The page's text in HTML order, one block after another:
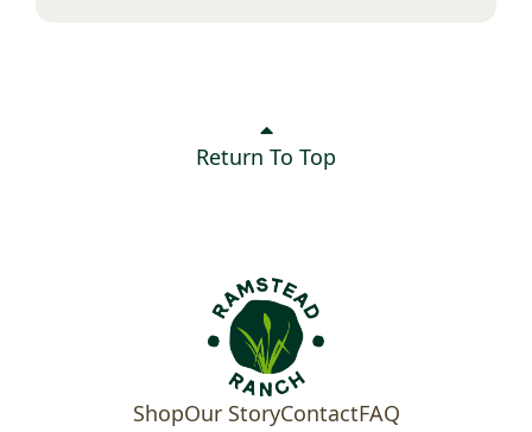
Return To Top
ShopOur StoryContactFAQ